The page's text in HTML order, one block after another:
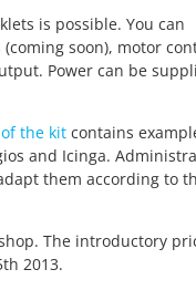
is possible. You can
soon), motor
Power can be
the kit contains
and Icinga.
them according to
The introductory
2013.